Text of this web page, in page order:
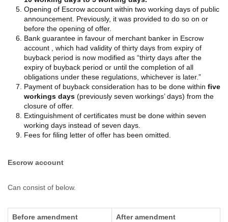
Opening of Escrow account within two working days of public
announcement. Previously, it was provided to do so on or
before the opening of offer.
Bank guarantee in favour of merchant banker in Escrow
account , which had validity of thirty days from expiry of
buyback period is now modified as “thirty days after the
expiry of buyback period or until the completion of all
obligations under these regulations, whichever is later.”
Payment of buyback consideration has to be done within five
workings days (previously seven workings’ days) from the
closure of offer.
Extinguishment of certificates must be done within seven
working days instead of seven days.
Fees for filing letter of offer has been omitted.
Escrow account
Can consist of below.
Before amendment After amendment